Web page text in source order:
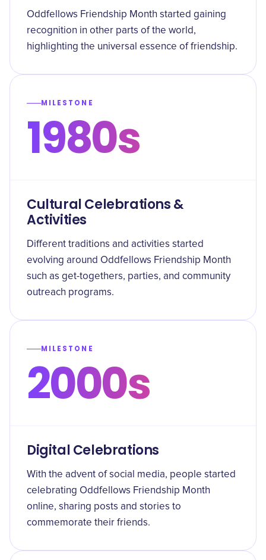
Oddfellows Friendship Month started gaining
recognition in other parts of the world,
highlighting the universal essence of friendship.
MILESTONE
1980s
Cultural Celebrations &
Activities
Different traditions and activities started
evolving around Oddfellows Friendship Month
such as get-togethers, parties, and community
outreach programs.
MILESTONE
2000s
Digital Celebrations
With the advent of social media, people started
celebrating Oddfellows Friendship Month
online, sharing posts and stories to
commemorate their friends.